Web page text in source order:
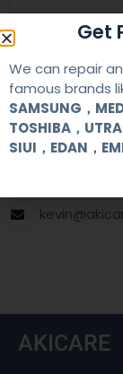
Contact
+86
AKICARE
Get
We can repair
famous brands
SAMSUNG，
TOSHIBA，
SIUI，EDAN，